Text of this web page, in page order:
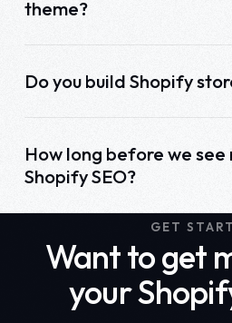
theme?
Do you build Shopify
How long before we see
Shopify SEO?
GET
Want to get
your